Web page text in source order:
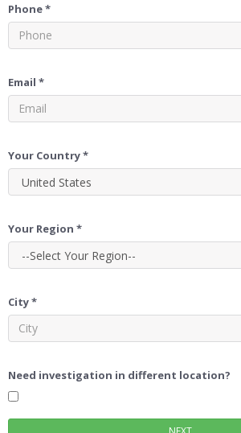
Phone *
Email *
Your Country *
Your Region *
City *
Need investigation in different location?